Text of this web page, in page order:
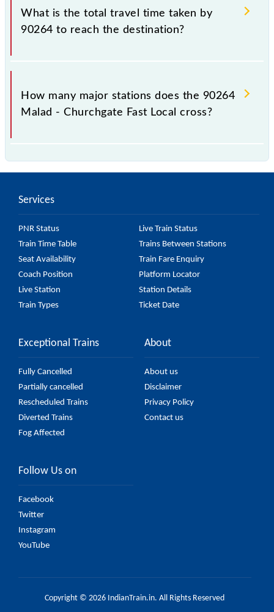
Churchgate Fast Local include General and First
What is the total travel time taken by
90264 to reach the destination?
The 90264 takes 0h 44m to reach its destination
station.
How many major stations does the 90264
Malad - Churchgate Fast Local cross?
8 major stations.
Services
PNR Status
Live Train Status
Train Time Table
Trains Between Stations
Seat Availability
Train Fare Enquiry
Coach Position
Platform Locator
Live Station
Station Details
Train Types
Ticket Date
Exceptional Trains
Fully Cancelled
Partially cancelled
Rescheduled Trains
Diverted Trains
Fog Affected
About
About us
Disclaimer
Privacy Policy
Contact us
Follow Us on
Facebook
Twitter
Instagram
YouTube
Copyright © 2026 IndianTrain.in. All Rights Reserved